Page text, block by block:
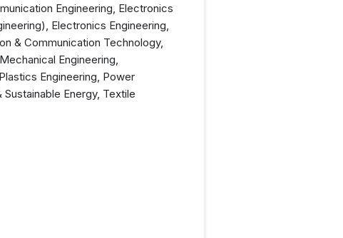
Engineering, Electronics
Electronics Engineering,
& Communication Technology,
Engineering,
Engineering, Power
Energy, Textile